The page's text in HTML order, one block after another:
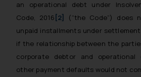
an operational debt under
Code, 2016 [2]
(“the Code”) does
unpaid installments under
if the relationship between the
corporate debtor and
other payment defaults would not